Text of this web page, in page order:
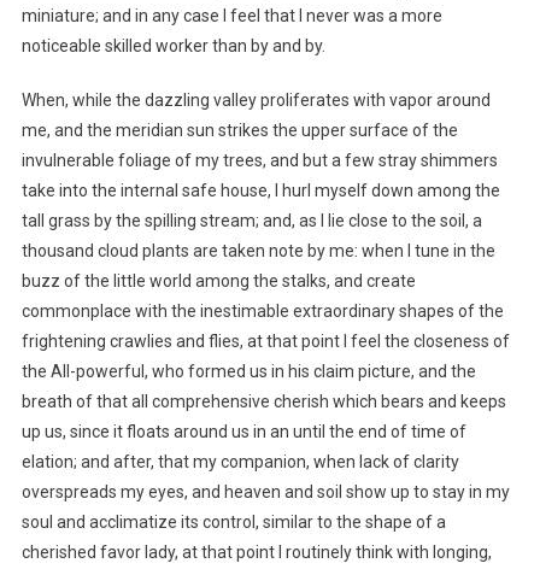
miniature; and in any case I feel that I never was a more
noticeable skilled worker than by and by.
When, while the dazzling valley proliferates with vapor around
me, and the meridian sun strikes the upper surface of the
invulnerable foliage of my trees, and but a few stray shimmers
take into the internal safe house, I hurl myself down among the
tall grass by the spilling stream; and, as I lie close to the soil, a
thousand cloud plants are taken note by me: when I tune in the
buzz of the little world among the stalks, and create
commonplace with the inestimable extraordinary shapes of the
frightening crawlies and flies, at that point I feel the closeness of
the All-powerful, who formed us in his claim picture, and the
breath of that all comprehensive cherish which bears and keeps
up us, since it floats around us in an until the end of time of
elation; and after, that my companion, when lack of clarity
overspreads my eyes, and heaven and soil show up to stay in my
soul and acclimatize its control, similar to the shape of a
cherished favor lady, at that point I routinely think with longing,